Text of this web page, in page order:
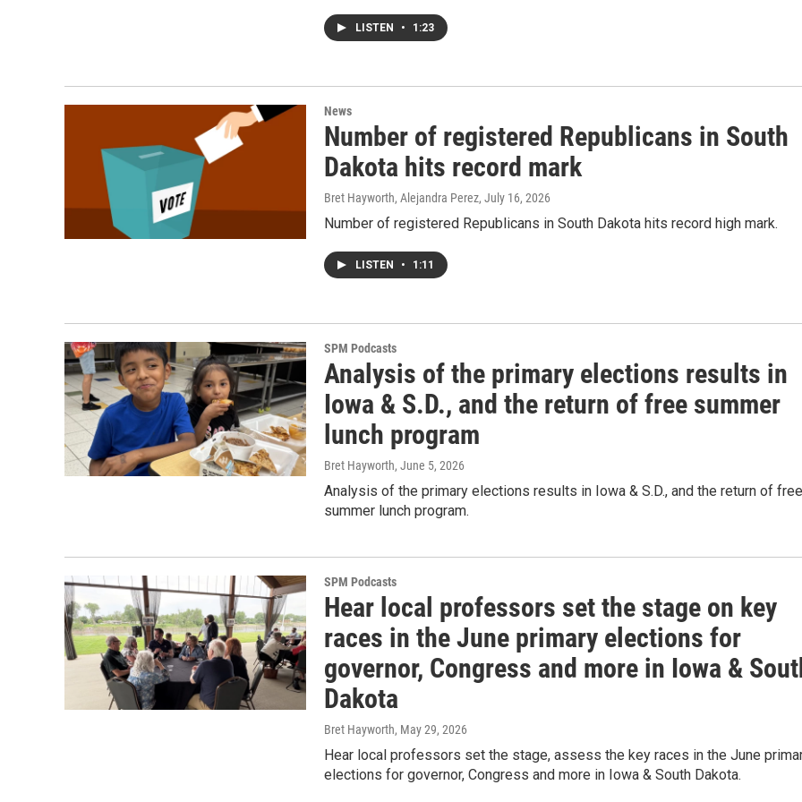
LISTEN • 1:23
News
Number of registered Republicans in South
Dakota hits record mark
Bret Hayworth, Alejandra Perez, July 16, 2026
Number of registered Republicans in South Dakota hits record high mark.
LISTEN • 1:11
SPM Podcasts
Analysis of the primary elections results in
Iowa & S.D., and the return of free summer
lunch program
Bret Hayworth, June 5, 2026
Analysis of the primary elections results in Iowa & S.D., and the return of free
summer lunch program.
SPM Podcasts
Hear local professors set the stage on key
races in the June primary elections for
governor, Congress and more in Iowa &
Dakota
Bret Hayworth, May 29, 2026
Hear local professors set the stage, assess the key races in the June
elections for governor, Congress and more in Iowa & South Dakota.